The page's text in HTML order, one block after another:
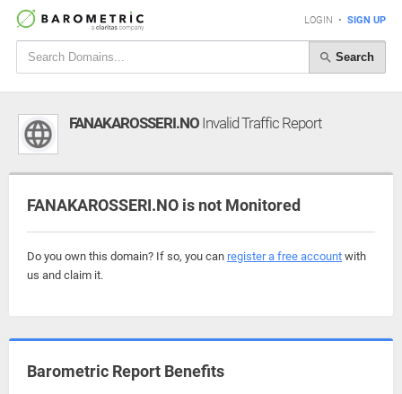
LOGIN • SIGN UP
Search
FANAKAROSSERI.NO Invalid Traffic Report
FANAKAROSSERI.NO is not Monitored
Do you own this domain? If so, you can register a free account with
us and claim it.
Barometric Report Benefits